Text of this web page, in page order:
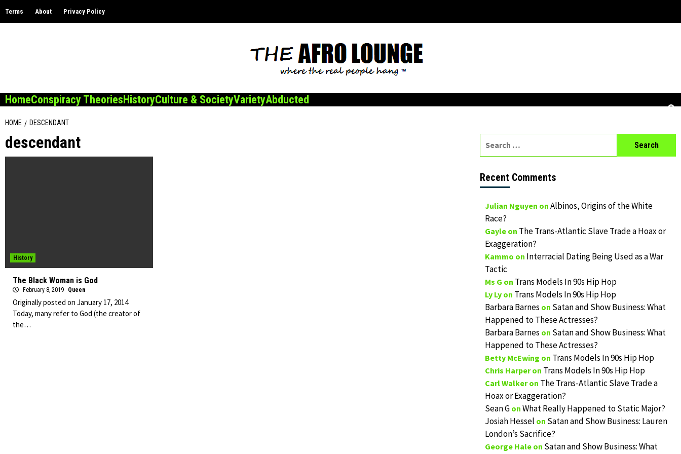
Terms About Privacy Policy
HomeConspiracy TheoriesHistoryCulture & SocietyVarietyAbducted
HOME DESCENDANT
descendant
History
The Black Woman is God
February 8, 2019 Queen
Originally posted on January 17, 2014
Today, many refer to God (the creator of
the…
Recent Comments
Julian Nguyen on Albinos, Origins of the White
Race?
Gayleon The Trans-Atlantic Slave Trade a Hoax or
Exaggeration?
Kammo on Interracial Dating Being Used as a War
Tactic
Ms G on Trans Models In 90s Hip Hop
Ly Lyon Trans Models In 90s Hip Hop
Barbara Barnes on Satan and Show Business: What
Happened to These Actresses?
Barbara Barnes on Satan and Show Business: What
Happened to These Actresses?
Betty McEwing on Trans Models In 90s Hip Hop
Chris Harperon Trans Models In 90s Hip Hop
Carl Walkeron The Trans-Atlantic Slave Trade a
Hoax or Exaggeration?
Sean Gon What Really Happened to Static Major?
Josiah Hessel on Satan and Show Business: Lauren
London’s Sacrifice?
George Haleon Satan and Show Business: What